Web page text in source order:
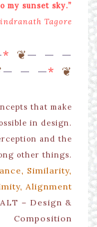
my sunset sky.”
Tagore
* ❦— — —
— — —* ❦
that make
in design.
and the
other things.
Similarity,
Alignment
– Design &
Composition